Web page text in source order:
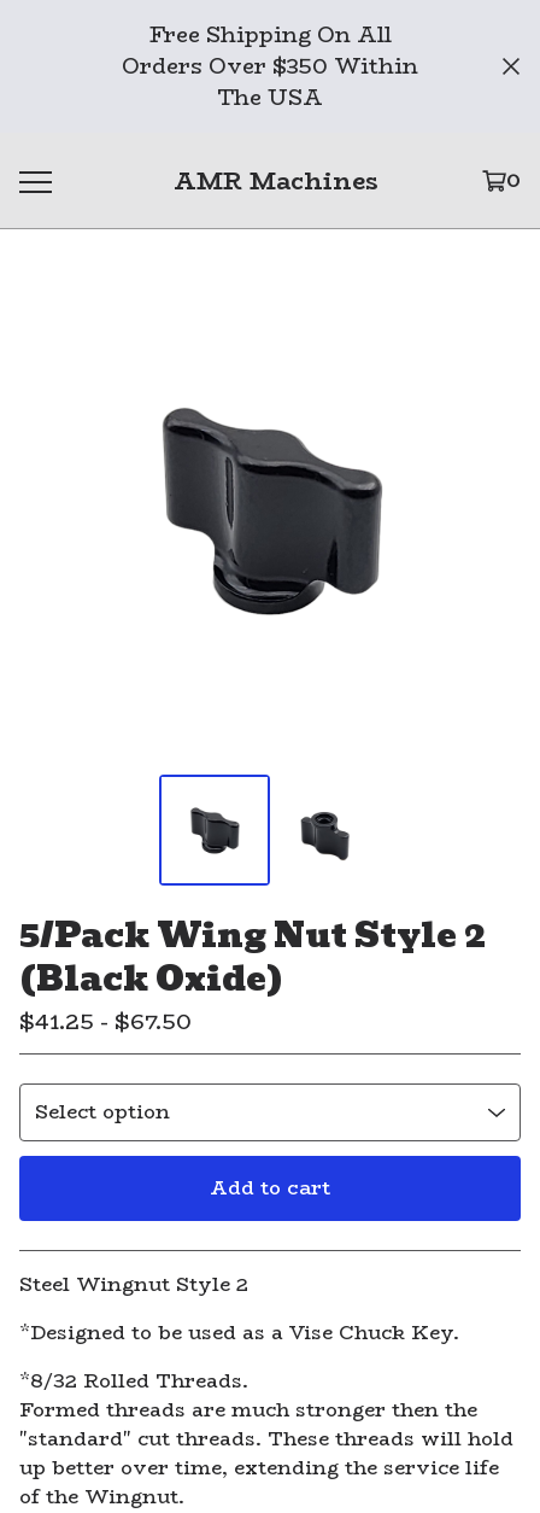
Free Shipping On All
Orders Over $350 Within
The USA
AMR Machines 0
5/Pack Wing Nut Style 2
(Black Oxide)
$41.25 - $67.50
Add to cart
View cart
Steel Wingnut Style 2
*Designed to be used as a Vise Chuck Key.
*8/32 Rolled Threads.
Formed threads are much stronger then the
"standard" cut threads. These threads will hold
up better over time, extending the service life
of the Wingnut.